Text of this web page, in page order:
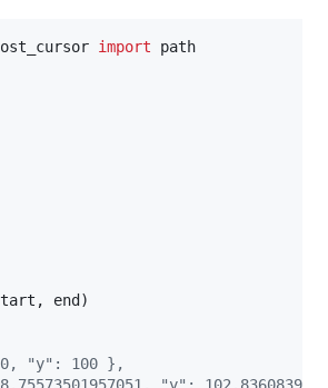
import path
, end )
"y": 100 },